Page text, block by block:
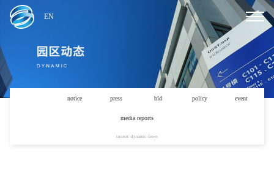
EN
notice press bid policy event
media reports
current: dynamic /news